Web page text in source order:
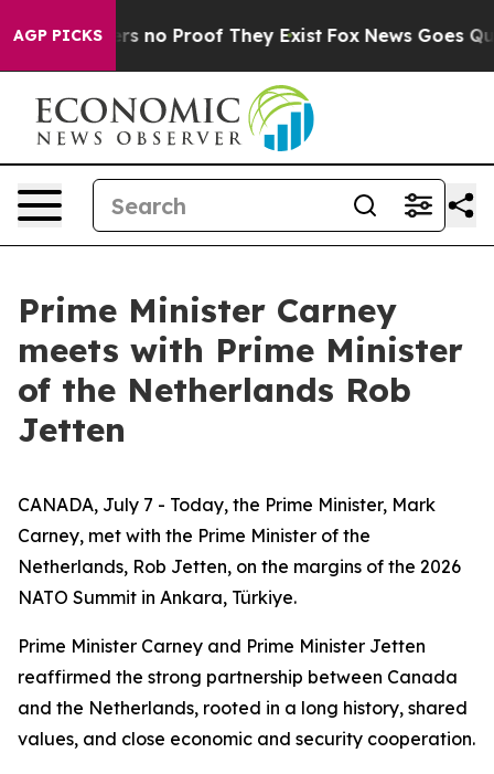
AGP PICKS
but Offers no Proof They Exist Fox News Goes
Prime Minister Carney
meets with Prime Minister
of the Netherlands Rob
Jetten
CANADA, July 7 - Today, the Prime Minister, Mark
Carney, met with the Prime Minister of the
Netherlands, Rob Jetten, on the margins of the 2026
NATO Summit in Ankara, Türkiye.
Prime Minister Carney and Prime Minister Jetten
reaffirmed the strong partnership between Canada
and the Netherlands, rooted in a long history, shared
values, and close economic and security cooperation.